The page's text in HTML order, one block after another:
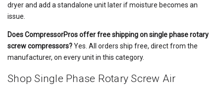
dryer and add a standalone unit later if moisture becomes an
issue.
Does CompressorPros offer free shipping on single phase rotary
screw compressors?Yes. All orders ship free, direct from the
manufacturer, on every unit in this category.
Shop Single Phase Rotary Screw Air